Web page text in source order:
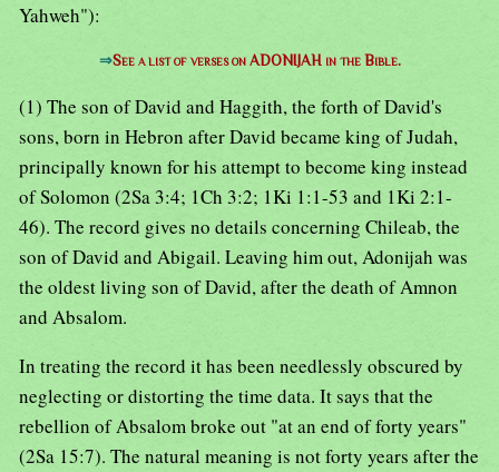
Yahweh"):
⇒See a list of verses on ADONIJAH in the Bible.
(1) The son of David and Haggith, the forth of David's
sons, born in Hebron after David became king of Judah,
principally known for his attempt to become king instead
of Solomon (2Sa 3:4; 1Ch 3:2; 1Ki 1:1-53 and 1Ki 2:1-
46). The record gives no details concerning Chileab, the
son of David and Abigail. Leaving him out, Adonijah was
the oldest living son of David, after the death of Amnon
and Absalom.
In treating the record it has been needlessly obscured by
neglecting or distorting the time data. It says that the
rebellion of Absalom broke out "at an end of forty years"
(2Sa 15:7). The natural meaning is not forty years after the